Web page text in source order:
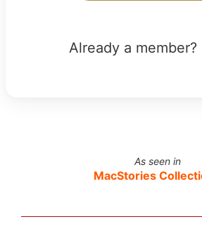
Already a member?
As seen in
MacStories